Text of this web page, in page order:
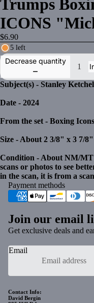
Trumps
ICONS
$6.90
5 left
Decrease quantity
Subject(s) - Stanley
Date - 2024
From the set - Boxing
Size - About 2 3/8" x 3 7/
Condition - About NM/MT
scans or photos to see
in the scan, it is from a
Payment methods
Join our email
Get exclusive deals and
Email
Contact Info:
David Bergin